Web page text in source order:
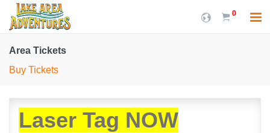
0
Area Tickets
Buy Tickets
Laser Tag NOW